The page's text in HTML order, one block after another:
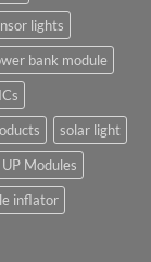
lights
bank module
solar light
Modules
inflator